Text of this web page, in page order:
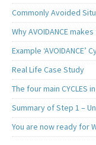
Commonly Avoided
Why AVOIDANCE
Example ‘AVOIDANCE’
Real Life Case Study
The four main CYCLES in
Summary of Step 1 –
You are now ready for